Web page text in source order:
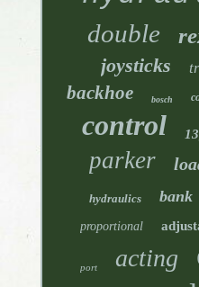
double
joysticks
backhoe bosch
control
parker
hydraulics bank
proportional
port acting